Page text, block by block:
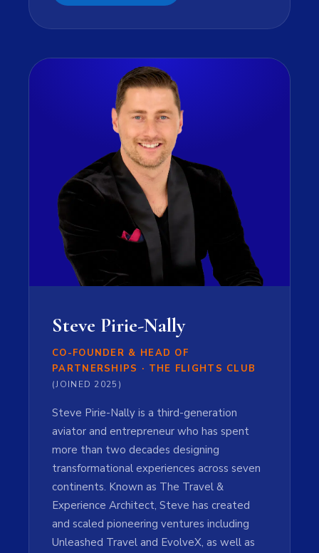
Steve Pirie-Nally
CO-FOUNDER & HEAD OF
PARTNERSHIPS · THE FLIGHTS CLUB
(JOINED 2025)
Steve Pirie-Nally is a third-generation
aviator and entrepreneur who has spent
more than two decades designing
transformational experiences across seven
continents. Known as The Travel &
Experience Architect, Steve has created
and scaled pioneering ventures including
Unleashed Travel and EvolveX, as well as